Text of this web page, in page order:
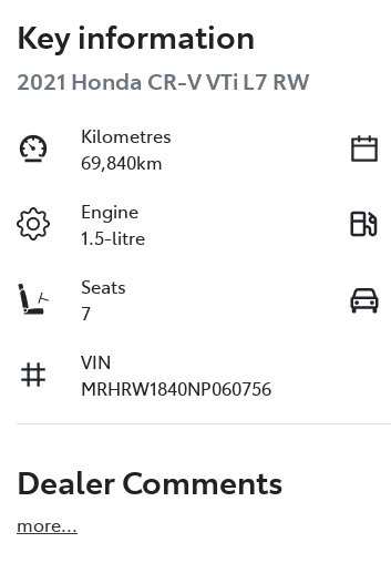
Key information
2021 Honda CR-V VTi L7 RW
Kilometres
69,840km
Engine
1.5-litre
Seats
7
VIN
MRHRW1840NP060756
Dealer Comments
more...